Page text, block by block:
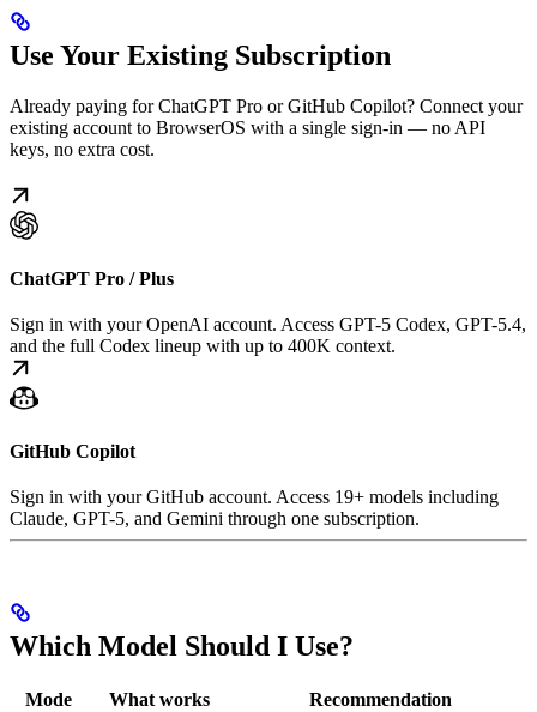
Use Your Existing Subscription
Already paying for ChatGPT Pro or GitHub Copilot? Connect your
existing account to BrowserOS with a single sign-in — no API
keys, no extra cost.
ChatGPT Pro / Plus
Sign in with your OpenAI account. Access GPT-5 Codex, GPT-5.4,
and the full Codex lineup with up to 400K context.
GitHub Copilot
Sign in with your GitHub account. Access 19+ models including
Claude, GPT-5, and Gemini through one subscription.
Which Model Should I Use?
Mode What works
Recommendation